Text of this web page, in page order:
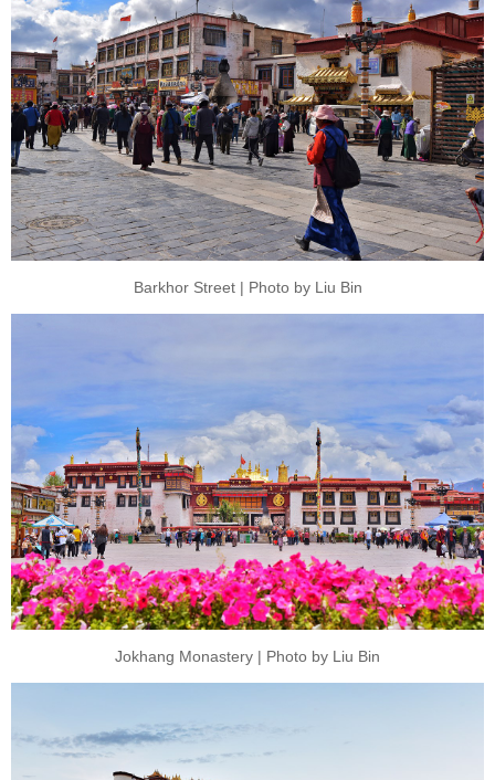
Barkhor Street | Photo by Liu Bin
Jokhang Monastery | Photo by Liu Bin